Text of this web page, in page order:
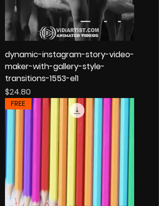
dynamic-instagram-story-video-
maker-with-gallery-style-
transitions-1553-el1
Price
$24.80
FREE